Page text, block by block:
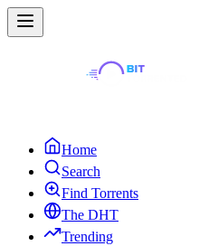
Home
Search
Find Torrents
The DHT
Trending